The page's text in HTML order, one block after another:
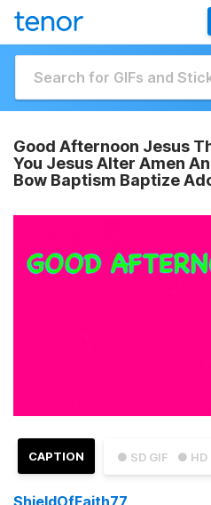
Good Afternoon Jesus
You Jesus Alter Amen
Bow Baptism Baptize
● SD GIF ● HD
CAPTION
ShieldOfFaith77